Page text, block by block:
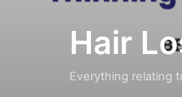
Hair
Everything relating